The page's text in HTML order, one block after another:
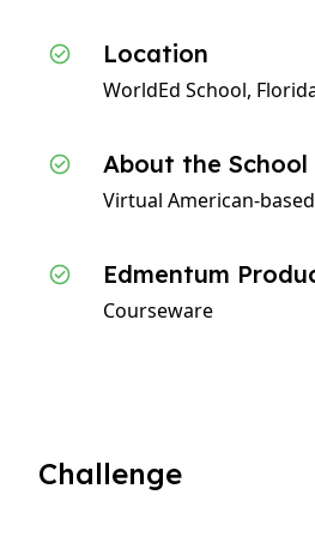
Location
WorldEd School,
About the School
Virtual American-
Edmentum
Courseware
Challenge